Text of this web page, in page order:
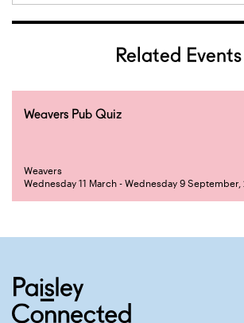
Related Events
Weavers Pub Quiz
Weavers
Wednesday 11 March - Wednesday 9 September,